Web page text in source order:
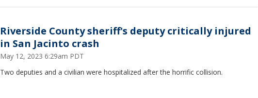
Riverside County sheriff's deputy critically injured
in San Jacinto crash
May 12, 2023 6:29am PDT
Two deputies and a civilian were hospitalized after the horrific collision.